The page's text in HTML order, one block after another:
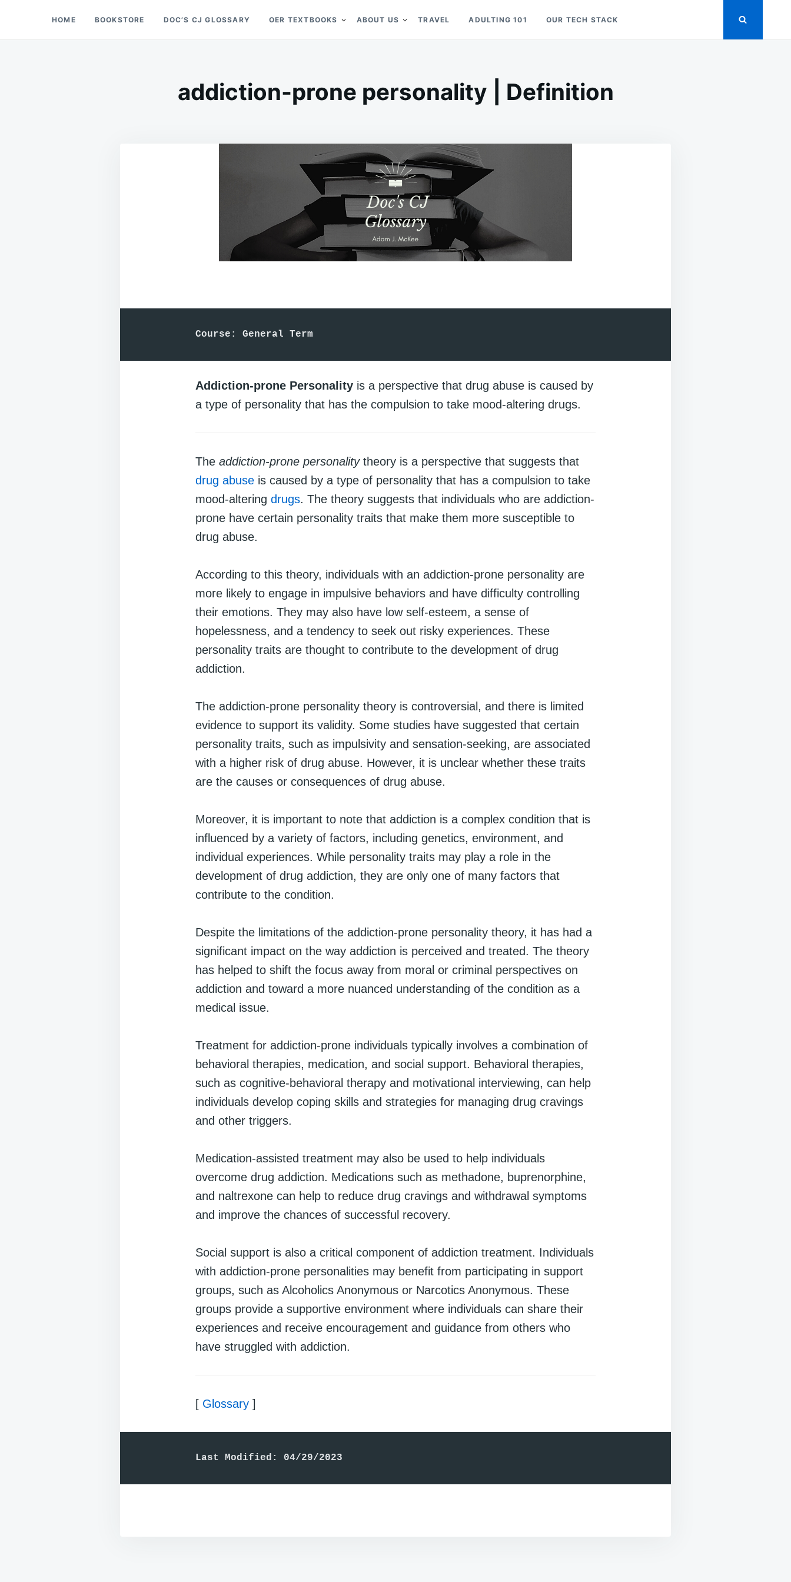
Doc’s Things and Stuff
HOME BOOKSTORE DOC’S CJ GLOSSARY OER TEXTBOOKS ABOUT US TRAVEL ADULTING 101 OUR TECH STACK
addiction-prone personality | Definition
Course: General Term
Addiction-prone Personality is a perspective that drug abuse is caused by
a type of personality that has the compulsion to take mood-altering drugs.
The addiction-prone personalitytheory is a perspective that suggests that
drug abuse is caused by a type of personality that has a compulsion to take
mood-altering drugs. The theory suggests that individuals who are addiction-
prone have certain personality traits that make them more susceptible to
drug abuse.
According to this theory, individuals with an addiction-prone personality are
more likely to engage in impulsive behaviors and have difficulty controlling
their emotions. They may also have low self-esteem, a sense of
hopelessness, and a tendency to seek out risky experiences. These
personality traits are thought to contribute to the development of drug
addiction.
The addiction-prone personality theory is controversial, and there is limited
evidence to support its validity. Some studies have suggested that certain
personality traits, such as impulsivity and sensation-seeking, are associated
with a higher risk of drug abuse. However, it is unclear whether these traits
are the causes or consequences of drug abuse.
Moreover, it is important to note that addiction is a complex condition that is
influenced by a variety of factors, including genetics, environment, and
individual experiences. While personality traits may play a role in the
development of drug addiction, they are only one of many factors that
contribute to the condition.
Despite the limitations of the addiction-prone personality theory, it has had a
significant impact on the way addiction is perceived and treated. The theory
has helped to shift the focus away from moral or criminal perspectives on
addiction and toward a more nuanced understanding of the condition as a
medical issue.
Treatment for addiction-prone individuals typically involves a combination of
behavioral therapies, medication, and social support. Behavioral therapies,
such as cognitive-behavioral therapy and motivational interviewing, can help
individuals develop coping skills and strategies for managing drug cravings
and other triggers.
Medication-assisted treatment may also be used to help individuals
overcome drug addiction. Medications such as methadone, buprenorphine,
and naltrexone can help to reduce drug cravings and withdrawal symptoms
and improve the chances of successful recovery.
Social support is also a critical component of addiction treatment. Individuals
with addiction-prone personalities may benefit from participating in support
groups, such as Alcoholics Anonymous or Narcotics Anonymous. These
groups provide a supportive environment where individuals can share their
experiences and receive encouragement and guidance from others who
have struggled with addiction.
[ Glossary ]
Last Modified: 04/29/2023